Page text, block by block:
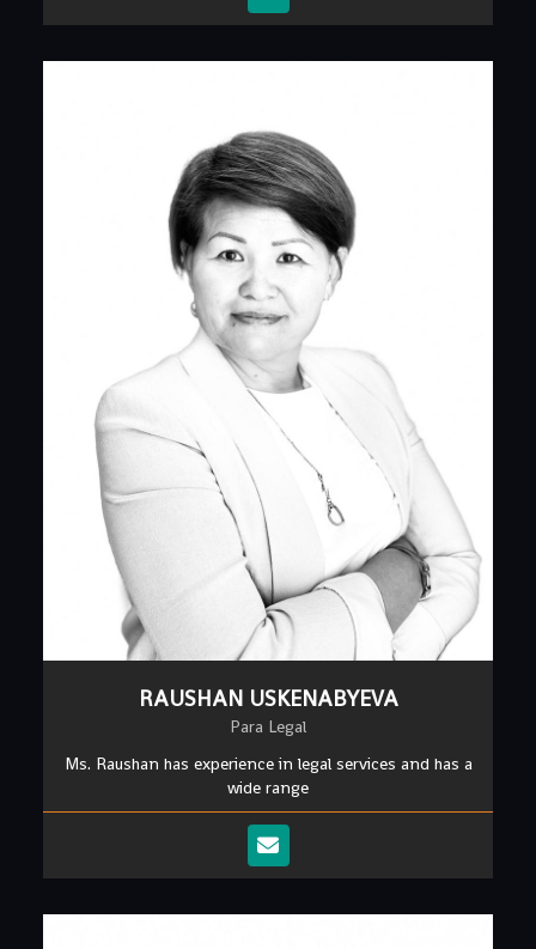
RAUSHAN USKENABYEVA
Para Legal
Ms. Raushan has experience in legal services and has a
wide range